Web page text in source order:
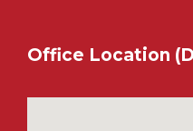
Office Location